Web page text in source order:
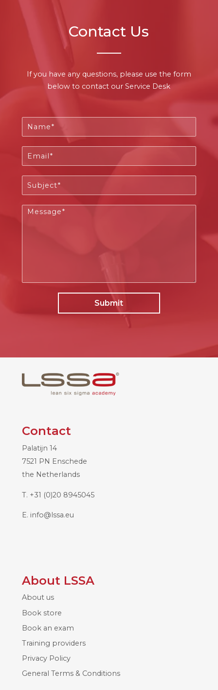
Contact Us
If you have any questions, please use the form
below to contact our Service Desk
Contact
Palatijn 14
7521 PN Enschede
the Netherlands
T. +31 (0)20 8945045
E. info@lssa.eu
About LSSA
About us
Book store
Book an exam
Training providers
Privacy Policy
General Terms & Conditions